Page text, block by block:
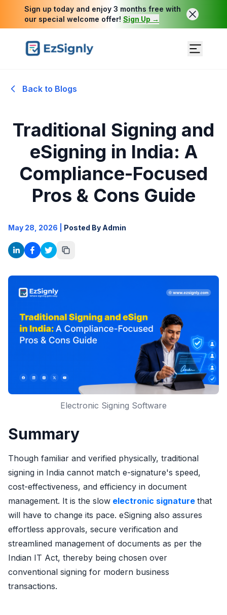
Sign up today and enjoy 3 months free with
our special welcome offer! Sign Up →
Back to Blogs
Traditional Signing and
eSigning in India: A
Compliance-Focused
Pros & Cons Guide
May 28, 2026 Posted By Admin
Electronic Signing Software
Summary
Though familiar and verified physically, traditional
signing in India cannot match e-signature's speed,
cost-effectiveness, and efficiency in document
management. It is the slow electronic signature that
will have to change its pace. eSigning also assures
effortless approvals, secure verification and
streamlined management of documents as per the
Indian IT Act, thereby being chosen over
conventional signing for modern business
transactions.